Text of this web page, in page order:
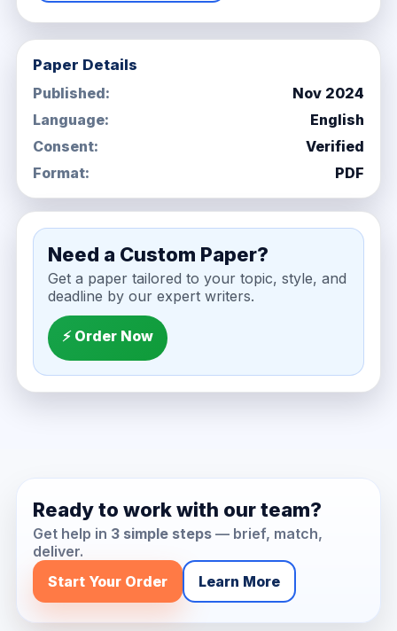
Paper Details
Published:
Nov 2024
Language:
English
Consent:
Verified
Format:
PDF
Need a Custom Paper?
Get a paper tailored to your topic, style, and
deadline by our expert writers.
⚡ Order Now
Ready to work with our team?
Get help in 3 simple steps— brief, match,
deliver.
Start Your Order
Learn More